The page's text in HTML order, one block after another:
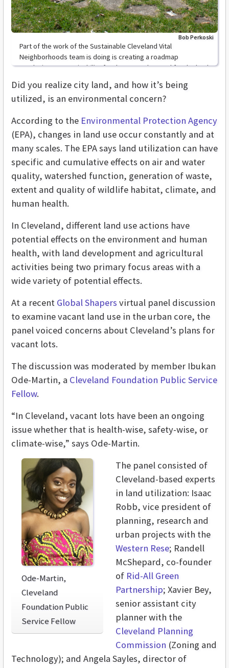
Part of the work of the Sustainable Cleveland Vital
Neighborhoods team is doing is creating a roadmap
conducive to sustainability for the vacant lots and for the land
Bob Perkoski
Did you realize city land, and how it’s being
utilized, is an environmental concern?
According to the Environmental Protection Agency
(EPA), changes in land use occur constantly and at
many scales. The EPA says land utilization can have
specific and cumulative effects on air and water
quality, watershed function, generation of waste,
extent and quality of wildlife habitat, climate, and
human health.
In Cleveland, different land use actions have
potential effects on the environment and human
health, with land development and agricultural
activities being two primary focus areas with a
wide variety of potential effects.
At a recent Global Shapers virtual panel discussion
to examine vacant land use in the urban core, the
panel voiced concerns about Cleveland’s plans for
vacant lots.
The discussion was moderated by member Ibukan
Ode-Martin, a Cleveland Foundation Public Service
Fellow.
“In Cleveland, vacant lots have been an ongoing
issue whether that is health-wise, safety-wise, or
climate-wise,” says Ode-Martin.
Ode-Martin,
Cleveland
Foundation Public
Service Fellow
The panel consisted of
Cleveland-based experts
in land utilization: Isaac
Robb, vice president of
planning, research and
urban projects with the
Western Rese; Randell
McShepard, co-founder
of Rid-All Green
Partnership; Xavier Bey,
senior assistant city
planner with the
Cleveland Planning
Commission (Zoning and
Technology); and Angela Sayles, director of